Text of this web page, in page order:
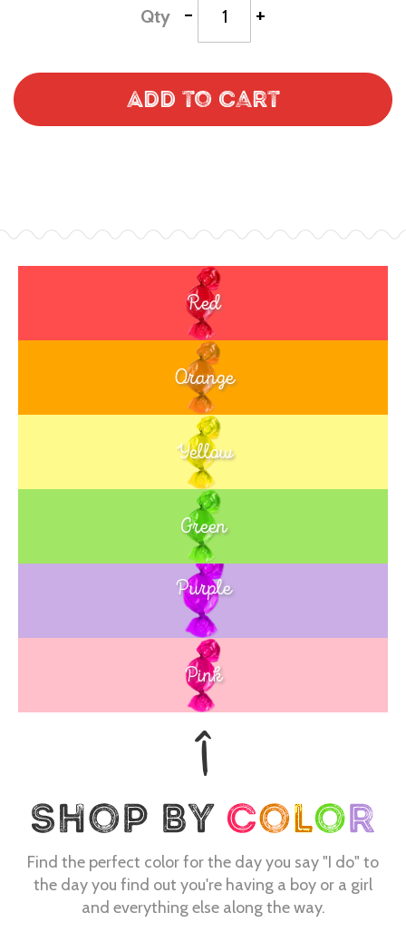
Qty - +
Add to Cart
Red
Orange
Yellow
Green
Blue
Purple
Pink
Find the perfect color for the day you say "I do" to
the day you find out you're having a boy or a girl
and everything else along the way.